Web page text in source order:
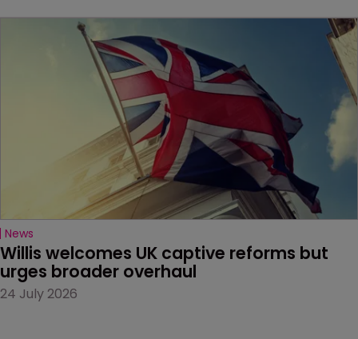
News
Willis welcomes UK captive reforms but
urges broader overhaul
24 July 2026